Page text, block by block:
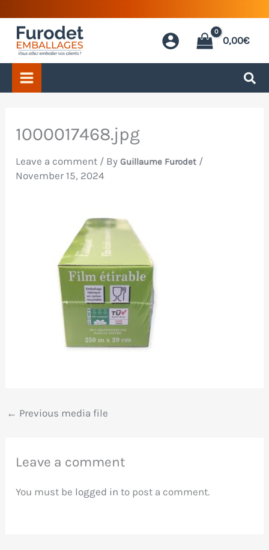
content
0,00€
1000017468.jpg
Leave a comment / ByGuillaume Furodet /
November 15, 2024
← Previous media file
Leave a comment
You must be logged in to post a comment.